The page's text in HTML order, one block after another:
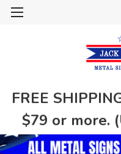
FREE
$79 or more.